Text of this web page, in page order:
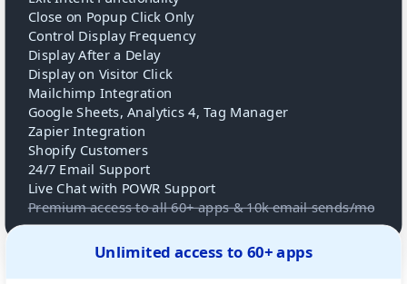
Close on Popup Click Only
Control Display Frequency
Display After a Delay
Display on Visitor Click
Mailchimp Integration
Google Sheets, Analytics 4, Tag Manager
Zapier Integration
Shopify Customers
24/7 Email Support
Live Chat with POWR Support
Premium access to all 60+ apps & 10k email sends/mo
Unlimited access to 60+ apps